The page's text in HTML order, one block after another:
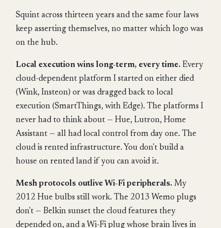
Squint across thirteen years and the same four laws
keep asserting themselves, no matter which logo was
on the hub.
Local execution wins long-term, every time. Every
cloud-dependent platform I started on either died
(Wink, Insteon) or was dragged back to local
execution (SmartThings, with Edge). The platforms I
never had to think about — Hue, Lutron, Home
Assistant — all had local control from day one. The
cloud is rented infrastructure. You don't build a
house on rented land if you can avoid it.
Mesh protocols outlive Wi-Fi peripherals. My
2012 Hue bulbs still work. The 2013 Wemo plugs
don't — Belkin sunset the cloud features they
depended on, and a Wi-Fi plug whose brain lives in